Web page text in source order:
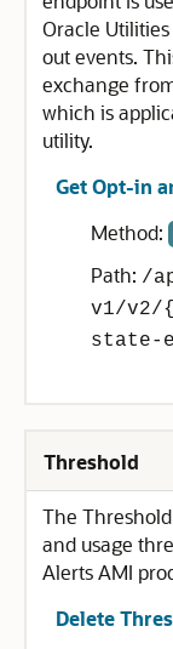
Oracle
out events.
exchange
which is
utility.
Get Opt-in
Method:
Path: /
v1/v2/
state-
Threshold
The
and usage
Alerts AMI
Delete